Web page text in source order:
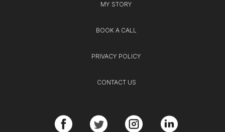
MY STORY
BOOK A CALL
PRIVACY POLICY
CONTACT US